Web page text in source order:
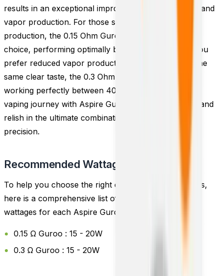
results in an exceptional improvement in both flavor and
vapor production. For those seeking maximum vapor
production, the 0.15 Ohm Guroo coils are the ideal
choice, performing optimally between 60 - 70W. If you
prefer reduced vapor production while maintaining the
same clear taste, the 0.3 Ohm coils are a better fit,
working perfectly between 40 - 50W. Elevate your
vaping journey with Aspire Guroo replacement coils and
relish in the ultimate combination of flavor and vapor
precision.
Recommended Wattage
To help you choose the right coil and wattage settings,
here is a comprehensive list of the recommended
wattages for each Aspire Guroo Replacement Coil:
0.15 Ω Guroo : 15 - 20W
0.3 Ω Guroo : 15 - 20W